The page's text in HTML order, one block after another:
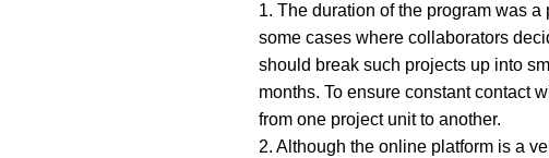
1. The duration of the program was
some cases where collaborators
should break such projects up into
months. To ensure constant contact
from one project unit to another.
2. Although the online platform is a